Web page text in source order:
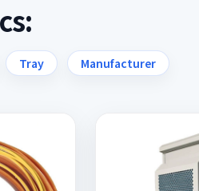
Tray Manufacturer